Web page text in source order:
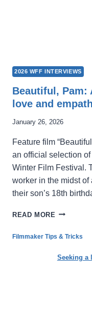
2026 WFF INTERVIEWS
Beautiful, Pam:
love and
January 26, 2026
Feature film
an official selection of
Winter Film Festival.
worker in the midst
their son’s 18th
READ MORE
A
ON
IDENTITY,
Filmmaker Tips & Tricks
Seeking a